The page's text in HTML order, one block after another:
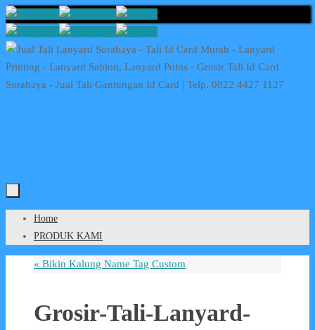
Skip
to
content
Skip
Home
PRODUK KAMI
« Bikin Kalung Name Tag Custom
Grosir-Tali-Lanyard-